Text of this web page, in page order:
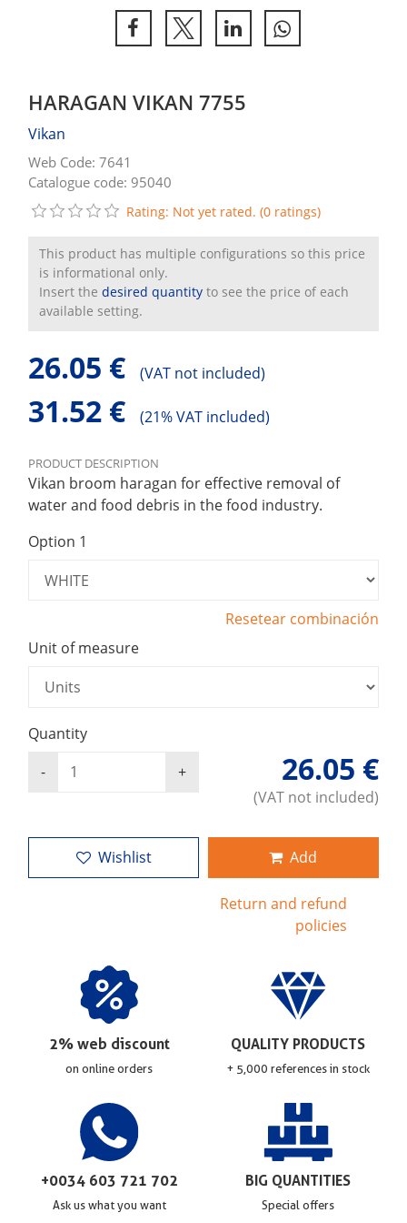
HARAGAN VIKAN 7755
Vikan
Web Code: 7641
Catalogue code: 95040
Rating: Not yet rated. (0 ratings)
This product has multiple configurations so this price
is informational only.
Insert thedesired quantity to see the price of each
available setting.
26.05 € (VAT not included)
31.52 € (21% VAT included)
PRODUCT DESCRIPTION
Vikan broom haragan for effective removal of
water and food debris in the food industry.
Option 1
Resetear combinación
Unit of measure
Quantity
26.05 €
(VAT not included)
Wishlist Add
Return and refund
policies
2% web discount
on online orders
QUALITY PRODUCTS
+ 5,000 references in stock
+0034 603 721 702
Ask us what you want
BIG QUANTITIES
Special offers